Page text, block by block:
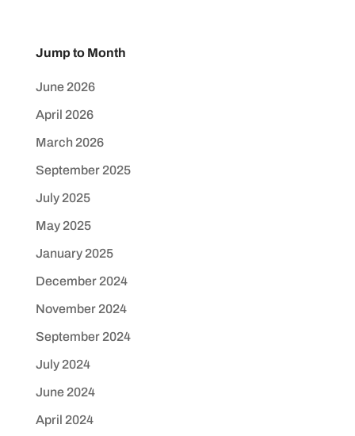
Jump to Month
June 2026
April 2026
March 2026
September 2025
July 2025
May 2025
January 2025
December 2024
November 2024
September 2024
July 2024
June 2024
April 2024